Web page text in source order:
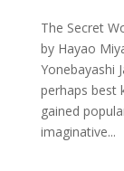
The Secret
by Hayao
Yonebayashi
perhaps best
gained
imaginative...